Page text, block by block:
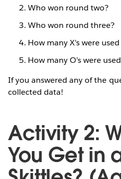
Who won round two?
Who won round three?
How many X’s were
How many O’s were
If you answered any of the
collected data!
Activity 2:
You Get in